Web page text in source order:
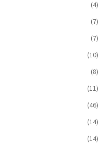
(4)
(7)
(7)
(10)
(8)
(11)
(46)
(14)
(14)